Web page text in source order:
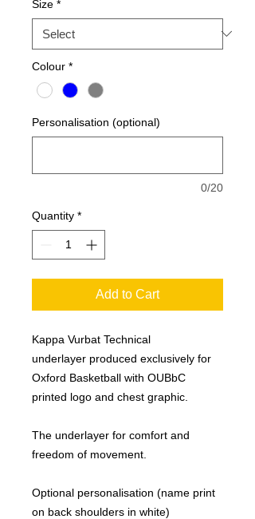
Size *
Colour *
Personalisation (optional)
0/20
Quantity *
Add to Cart
Kappa Vurbat Technical
underlayer produced exclusively for
Oxford Basketball with OUBbC
printed logo and chest graphic.
The underlayer for comfort and
freedom of movement.
Optional personalisation (name print
on back shoulders in white)